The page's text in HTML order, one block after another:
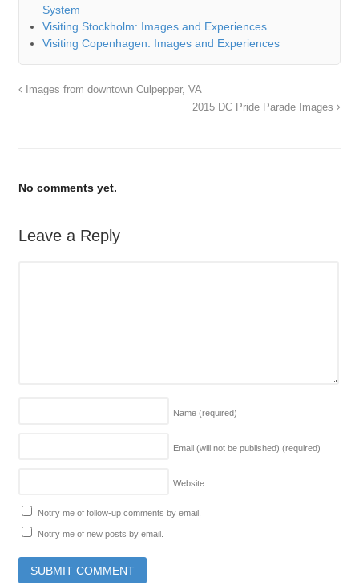
System
Visiting Stockholm: Images and Experiences
Visiting Copenhagen: Images and Experiences
Images from downtown Culpepper, VA
2015 DC Pride Parade Images
No comments yet.
Leave a Reply
Name (required)
Email (will not be published) (required)
Website
Notify me of follow-up comments by email.
Notify me of new posts by email.